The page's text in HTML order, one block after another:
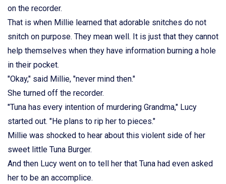
on the recorder.
That is when Millie learned that adorable snitches do not
snitch on purpose. They mean well. It is just that they cannot
help themselves when they have information burning a hole
in their pocket.
"Okay," said Millie, "never mind then."
She turned off the recorder.
"Tuna has every intention of murdering Grandma," Lucy
started out. "He plans to rip her to pieces."
Millie was shocked to hear about this violent side of her
sweet little Tuna Burger.
And then Lucy went on to tell her that Tuna had even asked
her to be an accomplice.